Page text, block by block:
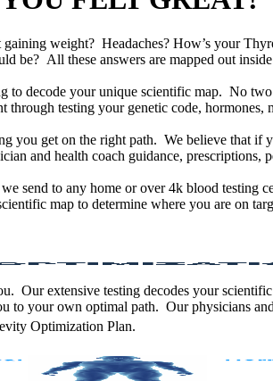
weight? Headaches? How’s your
be? All these answers are mapped out
to decode your unique scientific map. No
testing your genetic code,
you get on the right path. We believe that if
and health coach guidance, prescriptions,
send to any home or over 4k blood
map to determine where you are on
Our extensive testing decodes your
your own optimal path. Our physicians
Optimization Plan.